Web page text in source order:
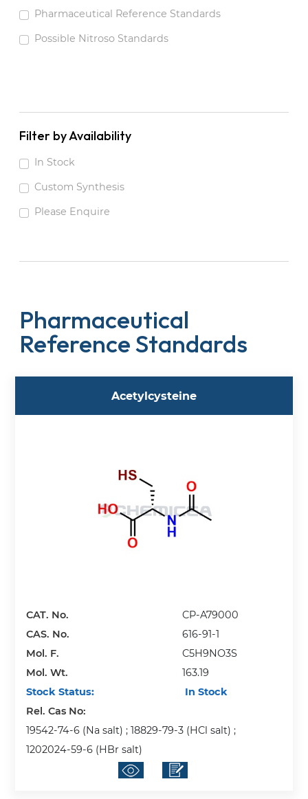
Pharmaceutical Reference Standards
Possible Nitroso Standards
Filter by Availability
In Stock
Custom Synthesis
Please Enquire
Pharmaceutical
Reference Standards
Acetylcysteine
CAT. No.
CP-A79000
CAS. No.
616-91-1
Mol. F.
C5H9NO3S
Mol. Wt.
163.19
Stock Status:
In Stock
Rel. Cas No:
19542-74-6 (Na salt) ; 18829-79-3 (HCl salt) ;
1202024-59-6 (HBr salt)